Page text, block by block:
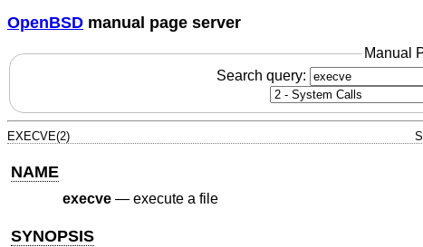
OpenBSD manual page server
Manual
Search query:
EXECVE(2)
NAME
execve— execute a file
SYNOPSIS